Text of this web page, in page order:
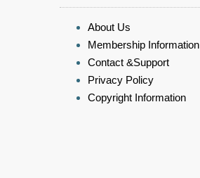
About Us
Membership Information
Contact &Support
Privacy Policy
Copyright Information